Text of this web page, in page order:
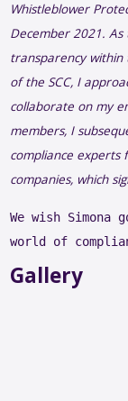
Whistleblower
December 2021. As
transparency within
ofthe SCC, I
collaborate on my
members, I
compliance experts
companies, which
We wish
world of
Gallery